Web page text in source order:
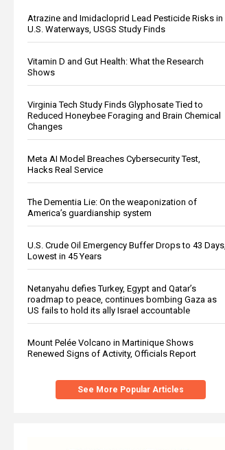
Atrazine and Imidacloprid Lead Pesticide Risks in
U.S. Waterways, USGS Study Finds
Vitamin D and Gut Health: What the Research
Shows
Virginia Tech Study Finds Glyphosate Tied to
Reduced Honeybee Foraging and Brain Chemical
Changes
Meta AI Model Breaches Cybersecurity Test,
Hacks Real Service
The Dementia Lie: On the weaponization of
America’s guardianship system
U.S. Crude Oil Emergency Buffer Drops to 43 Days,
Lowest in 45 Years
Netanyahu defies Turkey, Egypt and Qatar’s
roadmap to peace, continues bombing Gaza as
US fails to hold its ally Israel accountable
Mount Pelée Volcano in Martinique Shows
Renewed Signs of Activity, Officials Report
See More Popular Articles